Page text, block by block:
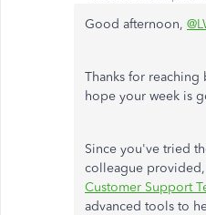
Good afternoon,
Thanks for reaching
hope your week is
Since you've tried
colleague
Customer Support
advanced tools to